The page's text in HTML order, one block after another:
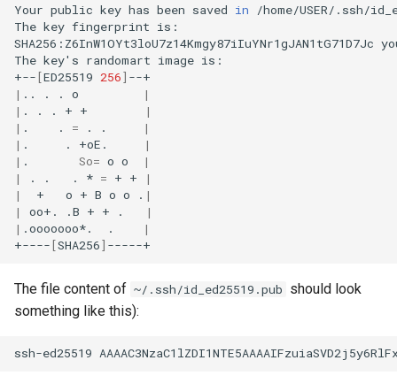
Your public key has been saved in
/home/USER/.ssh/
The key fingerprint is:
SHA256:Z6InW1OYt3loU7z14Kmgy87iIuYNr1gJAN1tG71D7Jc
The key' s randomart image is:
+--[ED25519 256]
| .. . . o
|
| . . . + +
|
| . . = . .
|
| . . +oE.
|
| . So= o o
|
|
. . . * = + +
|
|
+ o + B o o . |
|
oo+. .B + + .
|
| .ooooooo*. .
|
+----[SHA256]
The file content of ~/.ssh/id_ed25519.pub should look
something like this):